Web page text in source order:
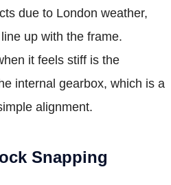
due to London weather,
up with the frame.
it feels stiff is the
internal gearbox, which is a
alignment.
Snapping